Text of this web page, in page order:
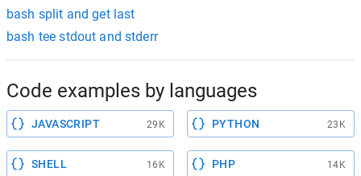
bash split and get last
bash tee stdout and stderr
Code examples by languages
JAVASCRIPT 29K PYTHON 23K
SHELL 16K PHP 14K